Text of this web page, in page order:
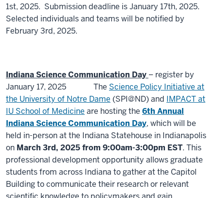
1st, 2025. Submission deadline is January 17th, 2025.
Selected individuals and teams will be notified by
February 3rd, 2025.
Indiana Science Communication Day – register by
January 17, 2025
The Science Policy Initiative at
the University of Notre Dame (SPI@ND) and IMPACT at
IU School of Medicine are hosting the 6th Annual
Indiana Science Communication Day, which will be
held in-person at the Indiana Statehouse in Indianapolis
on March 3rd, 2025 from 9:00am-3:00pm EST. This
professional development opportunity allows graduate
students from across Indiana to gather at the Capitol
Building to communicate their research or relevant